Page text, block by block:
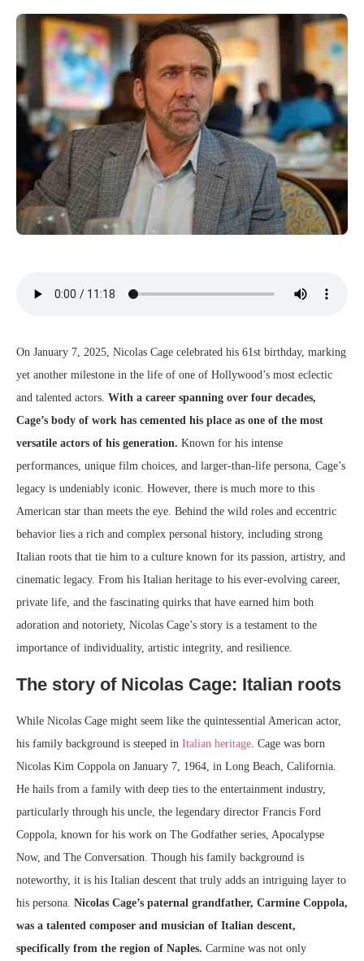
On January 7, 2025, Nicolas Cage celebrated his 61st birthday, marking
yet another milestone in the life of one of Hollywood’s most eclectic
and talented actors. With a career spanning over four decades,
Cage’s body of work has cemented his place as one of the most
versatile actors of his generation. Known for his intense
performances, unique film choices, and larger-than-life persona, Cage’s
legacy is undeniably iconic. However, there is much more to this
American star than meets the eye. Behind the wild roles and eccentric
behavior lies a rich and complex personal history, including strong
Italian roots that tie him to a culture known for its passion, artistry, and
cinematic legacy. From his Italian heritage to his ever-evolving career,
private life, and the fascinating quirks that have earned him both
adoration and notoriety, Nicolas Cage’s story is a testament to the
importance of individuality, artistic integrity, and resilience.
The story of Nicolas Cage: Italian roots
While Nicolas Cage might seem like the quintessential American actor,
his family background is steeped in Italian heritage. Cage was born
Nicolas Kim Coppola on January 7, 1964, in Long Beach, California.
He hails from a family with deep ties to the entertainment industry,
particularly through his uncle, the legendary director Francis Ford
Coppola, known for his work on The Godfather series, Apocalypse
Now, and The Conversation. Though his family background is
noteworthy, it is his Italian descent that truly adds an intriguing layer to
his persona. Nicolas Cage’s paternal grandfather, Carmine Coppola,
was a talented composer and musician of Italian descent,
specifically from the region of Naples. Carmine was not only